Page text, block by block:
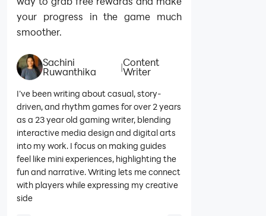
your progress in the game much
smoother.
Sachini
Ruwanthika |Content
Writer
I’ve been writing about casual, story-
driven, and rhythm games for over 2 years
as a 23 year old gaming writer, blending
interactive media design and digital arts
into my work. I focus on making guides
feel like mini experiences, highlighting the
fun and narrative. Writing lets me connect
with players while expressing my creative
side